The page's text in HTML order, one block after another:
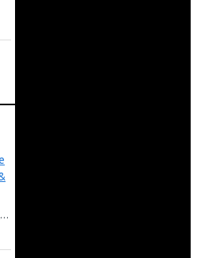
AD-14THN-LN1(W) Table Top Water Dispenser, Hot & Normal